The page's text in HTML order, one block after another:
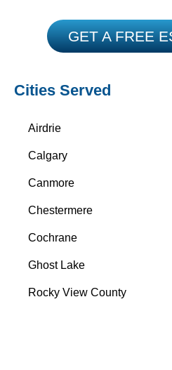
GET A FREE
Cities Served
Airdrie
Calgary
Canmore
Chestermere
Cochrane
Ghost Lake
Rocky View County